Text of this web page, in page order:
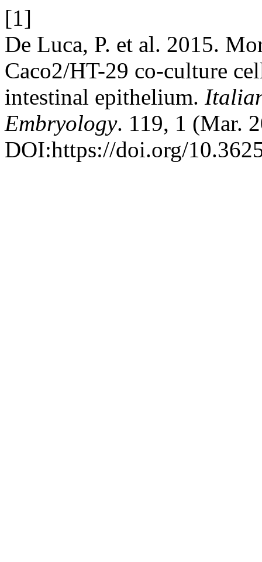
[1]
De Luca, P. et al. 2015.
Caco2/HT-29 co-culture
intestinal epithelium.
Embryology. 119, 1 (Mar.
DOI:https://doi.org/